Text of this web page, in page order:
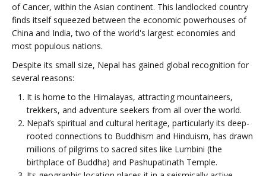
of Cancer, within the Asian continent. This landlocked country
finds itself squeezed between the economic powerhouses of
China and India, two of the world's largest economies and
most populous nations.
Despite its small size, Nepal has gained global recognition for
several reasons:
It is home to the Himalayas, attracting mountaineers,
trekkers, and adventure seekers from all over the world.
Nepal’s spiritual and cultural heritage, particularly its deep-
rooted connections to Buddhism and Hinduism, has drawn
millions of pilgrims to sacred sites like Lumbini (the
birthplace of Buddha) and Pashupatinath Temple.